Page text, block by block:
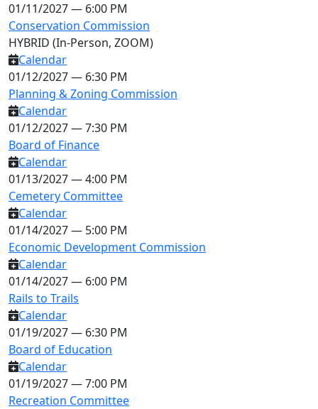
01/11/2027 — 6:00 PM
Conservation Commission
HYBRID (In-Person, ZOOM)
Calendar
01/12/2027 — 6:30 PM
Planning & Zoning Commission
Calendar
01/12/2027 — 7:30 PM
Board of Finance
Calendar
01/13/2027 — 4:00 PM
Cemetery Committee
Calendar
01/14/2027 — 5:00 PM
Economic Development Commission
Calendar
01/14/2027 — 6:00 PM
Rails to Trails
Calendar
01/19/2027 — 6:30 PM
Board of Education
Calendar
01/19/2027 — 7:00 PM
Recreation Committee